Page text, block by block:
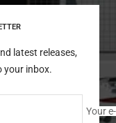
latest releases,
your inbox.
Your